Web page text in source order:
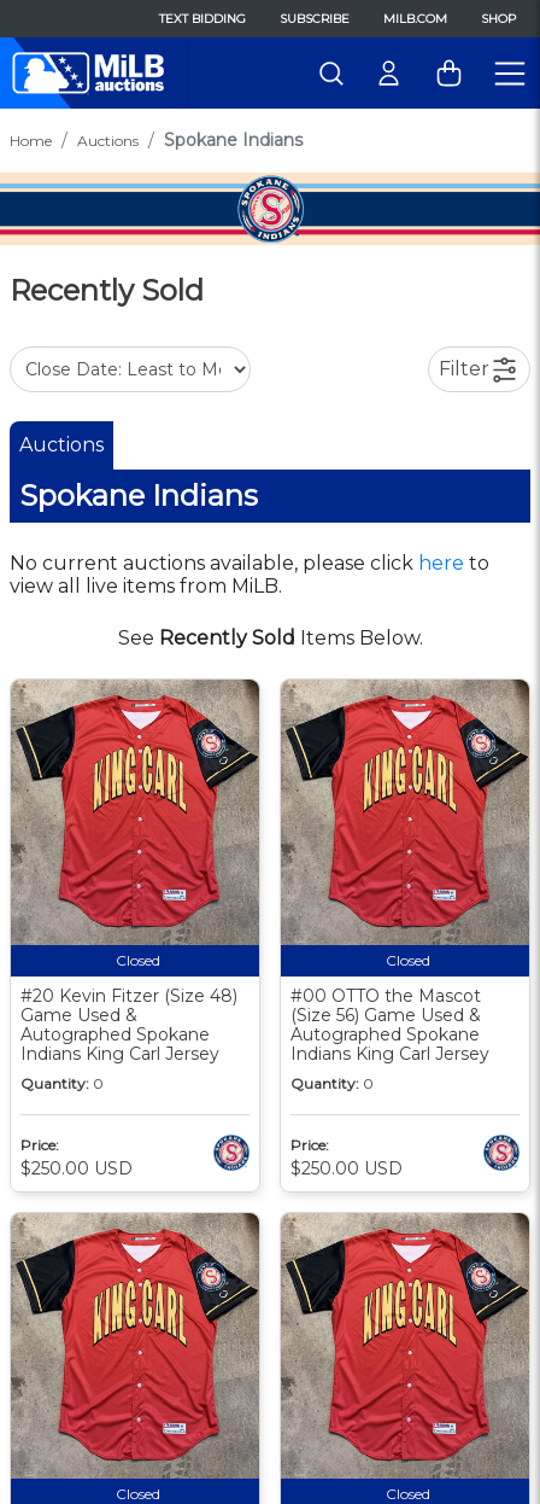
TEXT BIDDING SUBSCRIBE MILB.COM SHOP
Home Auctions Spokane Indians
Recently Sold
Filter
Auctions
Spokane Indians
No current auctions available, please click here to
view all live items from MiLB.
See Recently Sold Items Below.
Closed
#20 Kevin Fitzer (Size 48)
Game Used &
Autographed Spokane
Indians King Carl Jersey
Quantity: 0
Price:
$250.00 USD
Closed
#00 OTTO the Mascot
(Size 56) Game Used &
Autographed Spokane
Indians King Carl Jersey
Quantity: 0
Price:
$250.00 USD
Closed Closed